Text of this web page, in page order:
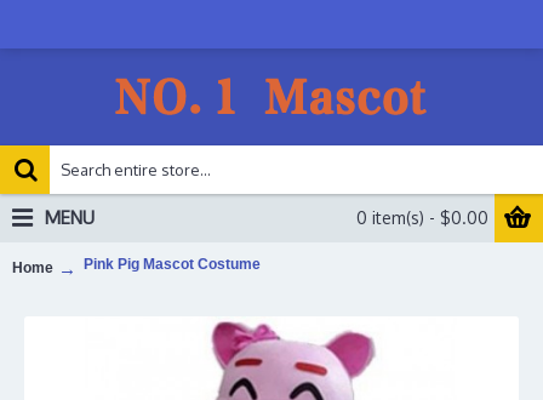
0 item(s) - $0.00
MENU
Home Pink Pig Mascot Costume